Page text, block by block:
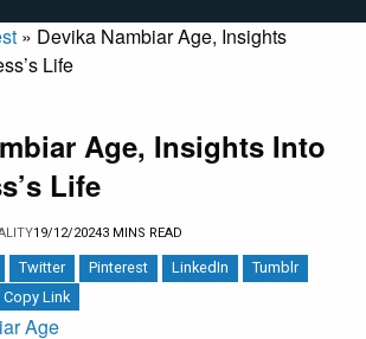
» Devika Nambiar Age, Insights
Life
Age, Insights Into
Life
19/12/20243 MINS READ
Twitter Pinterest LinkedIn
Tumblr
Copy Link